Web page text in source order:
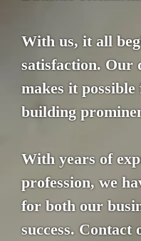
With us, it all
satisfaction. Our
makes it
building
With years of
profession, we
for both our
success. Contact